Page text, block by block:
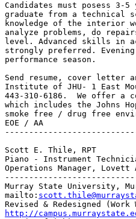
Candidates must posess
graduate from a technical
knowledge of the interior
analyze problems, do
level. Advanced skills in
strongly preferred.
performance season.
Send resume, cover letter
Institute of JHU- 1 East
443-310-6186.  We offer a
which includes the Johns
smoke free / drug free
EOE / AA
Scott E. Thile, RPT
Piano - Instrument
Operations Manager, Lovett
Murray State University,
mailto:
http://